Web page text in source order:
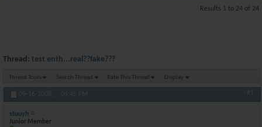
Results 1 to 24 of 24
Thread: test enth...real??fake???
Thread Tools Search Thread Rate This Thread Display
09-16-2008, 04:45 PM #1
stuuyh
Junior Member